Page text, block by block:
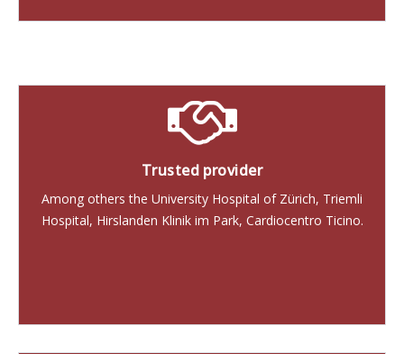
Trusted provider
Among others the University Hospital of Zürich, Triemli
Hospital, Hirslanden Klinik im Park, Cardiocentro Ticino.